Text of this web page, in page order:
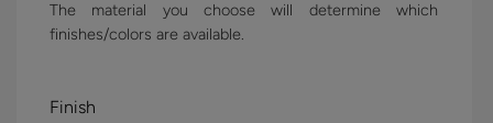
The material you choose will determine which
finishes/colors are available.
Finish